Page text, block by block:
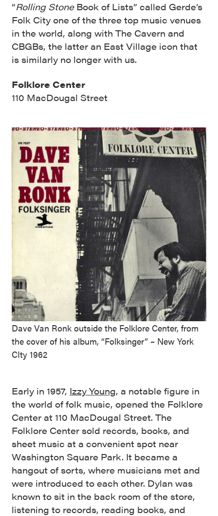
“Rolling StoneBook of Lists” called Gerde’s
Folk City one of the three top music venues
in the world, along with The Cavern and
CBGBs, the latter an East Village icon that
is similarly no longer with us.
Folklore Center
110 MacDougal Street
Dave Van Ronk outside the Folklore Center, from
the cover of his album, “Folksinger” – New York
CIty 1962
Early in 1957, Izzy Young, a notable figure in
the world of folk music, opened the Folklore
Center at 110 MacDougal Street. The
Folklore Center sold records, books, and
sheet music at a convenient spot near
Washington Square Park. It became a
hangout of sorts, where musicians met and
were introduced to each other. Dylan was
known to sit in the back room of the store,
listening to records, reading books, and